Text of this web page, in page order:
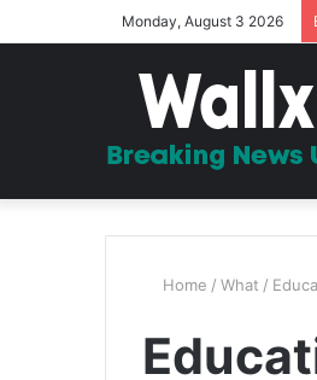
Monday, August 3 2026
Home / What /